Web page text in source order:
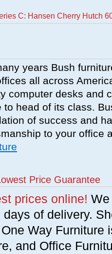
C: Hansen Cherry Hutch
years Bush
all across
computer desks and
to head of its class.
of success and
to your office
Price Guarantee
prices online!
of delivery.
Way Furniture
and Office